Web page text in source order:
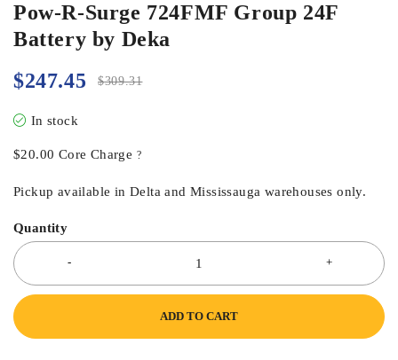
Pow-R-Surge 724FMF Group 24F
Battery by Deka
$309.31
$247.45
In stock
$20.00 Core Charge ?
Pickup available in Delta and Mississauga warehouses only.
Quantity
ADD TO CART